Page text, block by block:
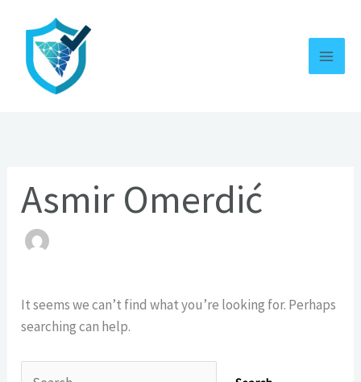
content
Asmir Omerdić
It seems we can’t find what you’re looking for. Perhaps
searching can help.
for: